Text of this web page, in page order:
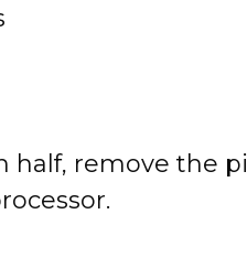
half, remove the